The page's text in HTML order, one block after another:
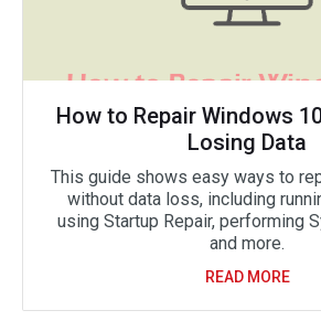
How to Repair Windows
Losing Data
This guide shows easy ways to
without data loss, including
using Startup Repair, performing
and more.
READ MORE